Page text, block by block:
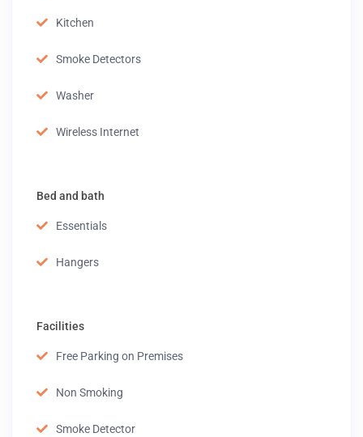
Kitchen
Smoke Detectors
Washer
Wireless Internet
Bed and bath
Essentials
Hangers
Facilities
Free Parking on Premises
Non Smoking
Smoke Detector